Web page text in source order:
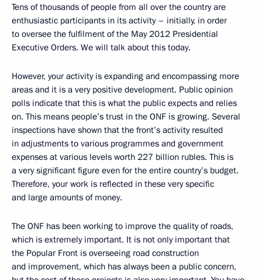
Tens of thousands of people from all over the country are
enthusiastic participants in its activity – initially, in order
to oversee the fulfilment of the May 2012 Presidential
Executive Orders. We will talk about this today.
However, your activity is expanding and encompassing more
areas and it is a very positive development. Public opinion
polls indicate that this is what the public expects and relies
on. This means people’s trust in the ONF is growing. Several
inspections have shown that the front’s activity resulted
in adjustments to various programmes and government
expenses at various levels worth 227 billion rubles. This is
a very significant figure even for the entire country’s budget.
Therefore, your work is reflected in these very specific
and large amounts of money.
The ONF has been working to improve the quality of roads,
which is extremely important. It is not only important that
the Popular Front is overseeing road construction
and improvement, which has always been a public concern,